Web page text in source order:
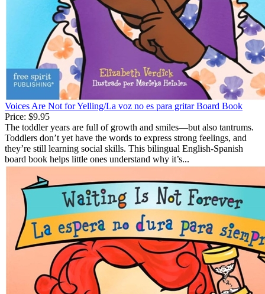
Voices Are Not for Yelling/La voz no es para gritar Board Book
Price: $9.95
The toddler years are full of growth and smiles—but also tantrums.
Toddlers don’t yet have the words to express strong feelings, and
they’re still learning social skills. This bilingual English-Spanish
board book helps little ones understand why it’s...